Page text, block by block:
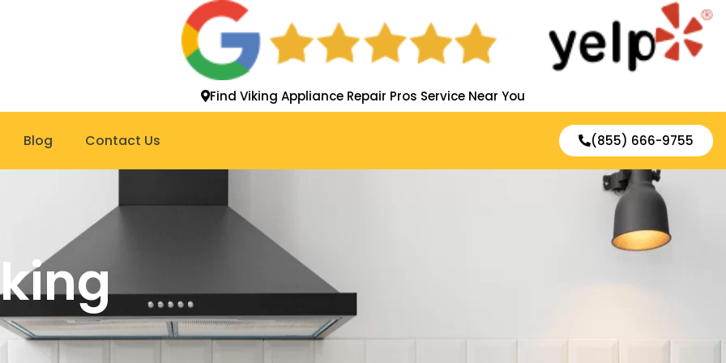
Find Viking Appliance Repair Pros Service Near You
Blog Contact Us (855) 666-9755